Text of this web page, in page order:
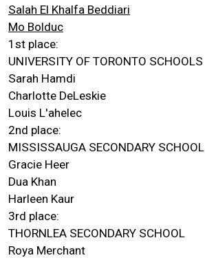
Salah El Khalfa Beddiari
Mo Bolduc
1st place:
UNIVERSITY OF TORONTO SCHOOLS
Sarah Hamdi
Charlotte DeLeskie
Louis L'ahelec
2nd place:
MISSISSAUGA SECONDARY SCHOOL
Gracie Heer
Dua Khan
Harleen Kaur
3rd place:
THORNLEA SECONDARY SCHOOL
Roya Merchant